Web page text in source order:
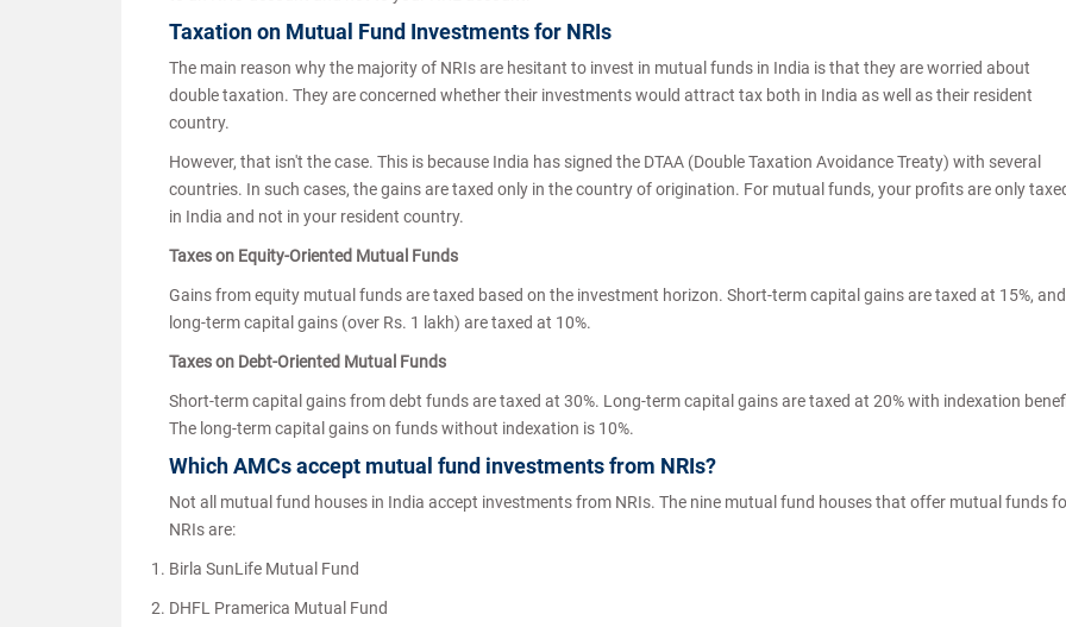
Taxation on Mutual Fund Investments for NRIs
The main reason why the majority of NRIs are hesitant to invest in mutual funds in India is that they are worried about
double taxation. They are concerned whether their investments would attract tax both in India as well as their resident
country.
However, that isn't the case. This is because India has signed the DTAA (Double Taxation Avoidance Treaty) with several
countries. In such cases, the gains are taxed only in the country of origination. For mutual funds, your profits are only
in India and not in your resident country.
Taxes on Equity-Oriented Mutual Funds
Gains from equity mutual funds are taxed based on the investment horizon. Short-term capital gains are taxed at 15%, and
long-term capital gains (over Rs. 1 lakh) are taxed at 10%.
Taxes on Debt-Oriented Mutual Funds
Short-term capital gains from debt funds are taxed at 30%. Long-term capital gains are taxed at 20% with indexation
The long-term capital gains on funds without indexation is 10%.
Which AMCs accept mutual fund investments from NRIs?
Not all mutual fund houses in India accept investments from NRIs. The nine mutual fund houses that offer mutual funds
NRIs are:
Birla SunLife Mutual Fund
DHFL Pramerica Mutual Fund